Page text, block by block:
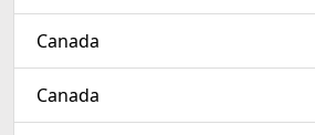
Canada
Canada